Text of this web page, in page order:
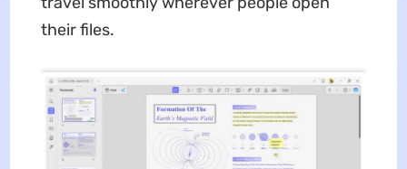
their files.